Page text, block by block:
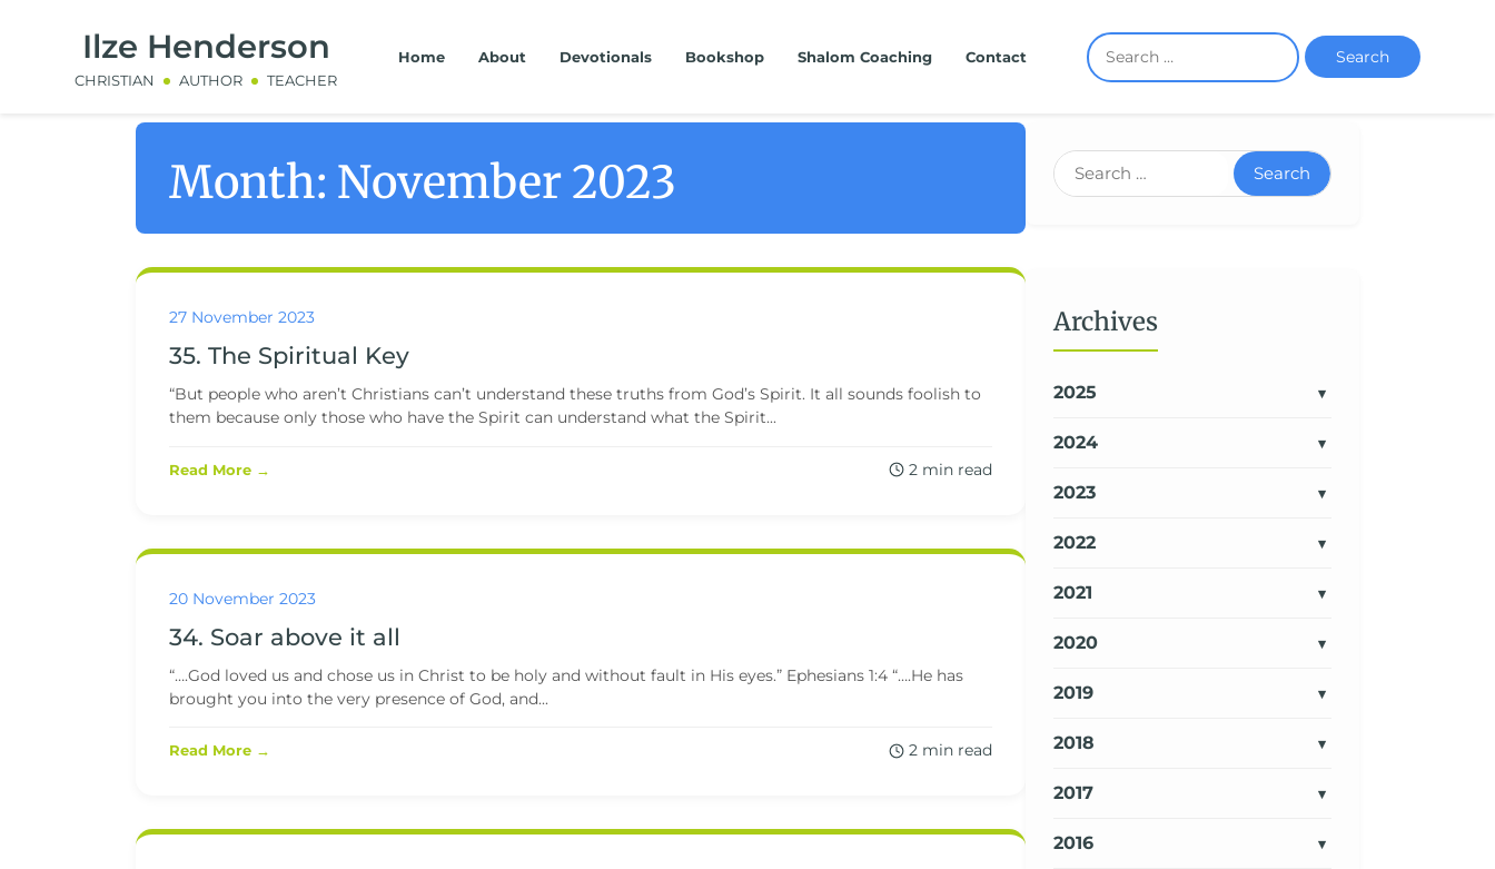
Ilze Henderson
CHRISTIAN AUTHOR TEACHER
Home About Devotionals Bookshop Shalom Coaching Contact Search
Month: November 2023
27 November 2023
35. The Spiritual Key
“But people who aren’t Christians can’t understand these truths from God’s Spirit. It all sounds foolish to
them because only those who have the Spirit can understand what the Spirit...
Read More → 2 min read
20 November 2023
34. Soar above it all
“….God loved us and chose us in Christ to be holy and without fault in His eyes.” Ephesians 1:4 “….He has
brought you into the very presence of God, and...
Read More → 2 min read
Search
Archives
2025
2024
2023
2022
2021
2020
2019
2018
2017
2016